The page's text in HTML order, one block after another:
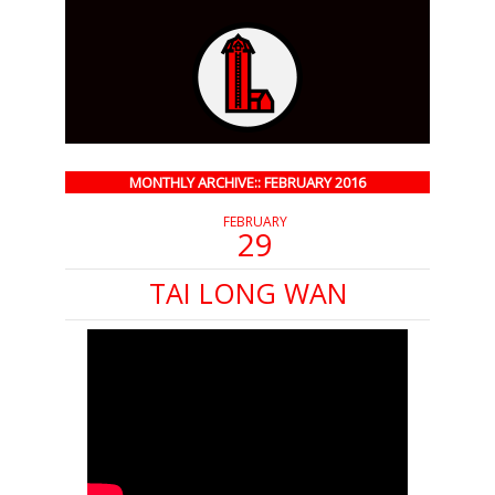
MONTHLY ARCHIVE:: FEBRUARY 2016
FEBRUARY
29
TAI LONG WAN